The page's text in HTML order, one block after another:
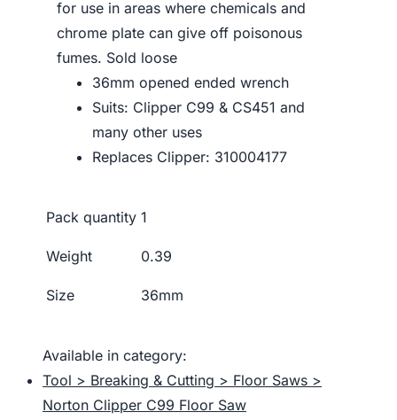
for use in areas where chemicals and
chrome plate can give off poisonous
fumes. Sold loose
36mm opened ended wrench
Suits: Clipper C99 & CS451 and
many other uses
Replaces Clipper: 310004177
Pack quantity 1
Weight 0.39
Size 36mm
Available in category:
Tool > Breaking & Cutting > Floor Saws >
Norton Clipper C99 Floor Saw